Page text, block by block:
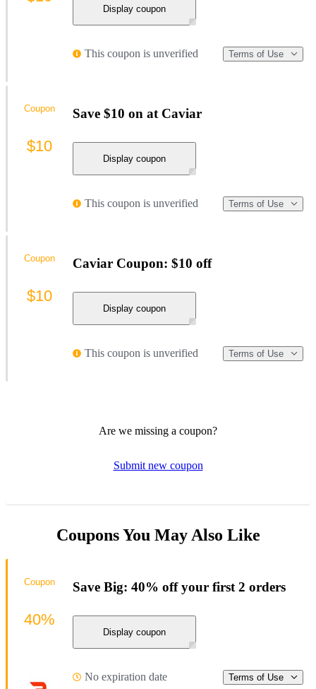
Display coupon
This coupon is unverified Terms of Use
Save $10 on at Caviar
Display coupon
This coupon is unverified Terms of Use
Coupon
$10
Caviar Coupon: $10 off
Display coupon
This coupon is unverified Terms of Use
Coupon
$10
Are we missing a coupon?
Submit new coupon
Coupons You May Also Like
Save Big: 40% off your first 2 orders
Display coupon
No expiration date Terms of Use
Coupon
40%